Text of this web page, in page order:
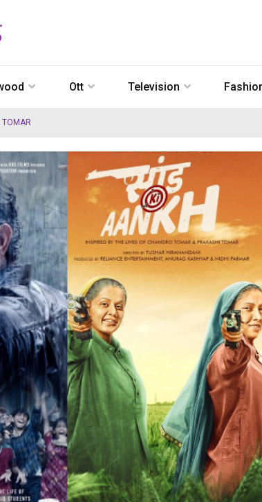
Ott Television
TOMAR